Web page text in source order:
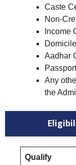
Caste
Non-
Income
Aadhar
Any
the
Qualify